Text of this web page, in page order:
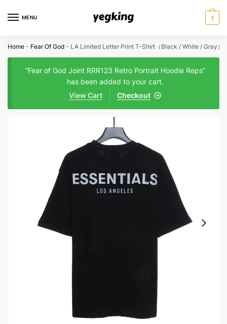
MENU 1
Home - Fear Of God - LA Limited Letter Print T-Shirt（Black / White / Gray）
“Fear of God Joint RRR123 Retro Portrait Hoodie Reps”
has been added to your cart.
Checkout
View Cart